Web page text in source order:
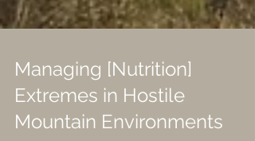
Managing [Nutrition]
Extremes in Hostile